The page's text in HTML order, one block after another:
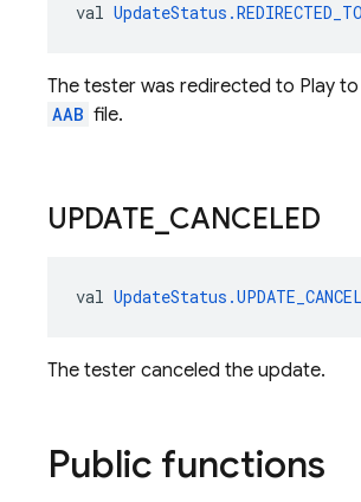
val
The tester was redirected to Play
AAB file.
UPDATE CANCELED
val
The tester canceled the update.
Public functions